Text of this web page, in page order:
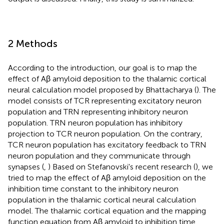
2 Methods
According to the introduction, our goal is to map the
effect of Aβ amyloid deposition to the thalamic cortical
neural calculation model proposed by Bhattacharya (). The
model consists of TCR representing excitatory neuron
population and TRN representing inhibitory neuron
population. TRN neuron population has inhibitory
projection to TCR neuron population. On the contrary,
TCR neuron population has excitatory feedback to TRN
neuron population and they communicate through
synapses ( ) Based on Stefanovski's recent research (), we
tried to map the effect of Aβ amyloid deposition on the
inhibition time constant to the inhibitory neuron
population in the thalamic cortical neural calculation
model. The thalamic cortical equation and the mapping
function equation from Aβ amyloid to inhibition time